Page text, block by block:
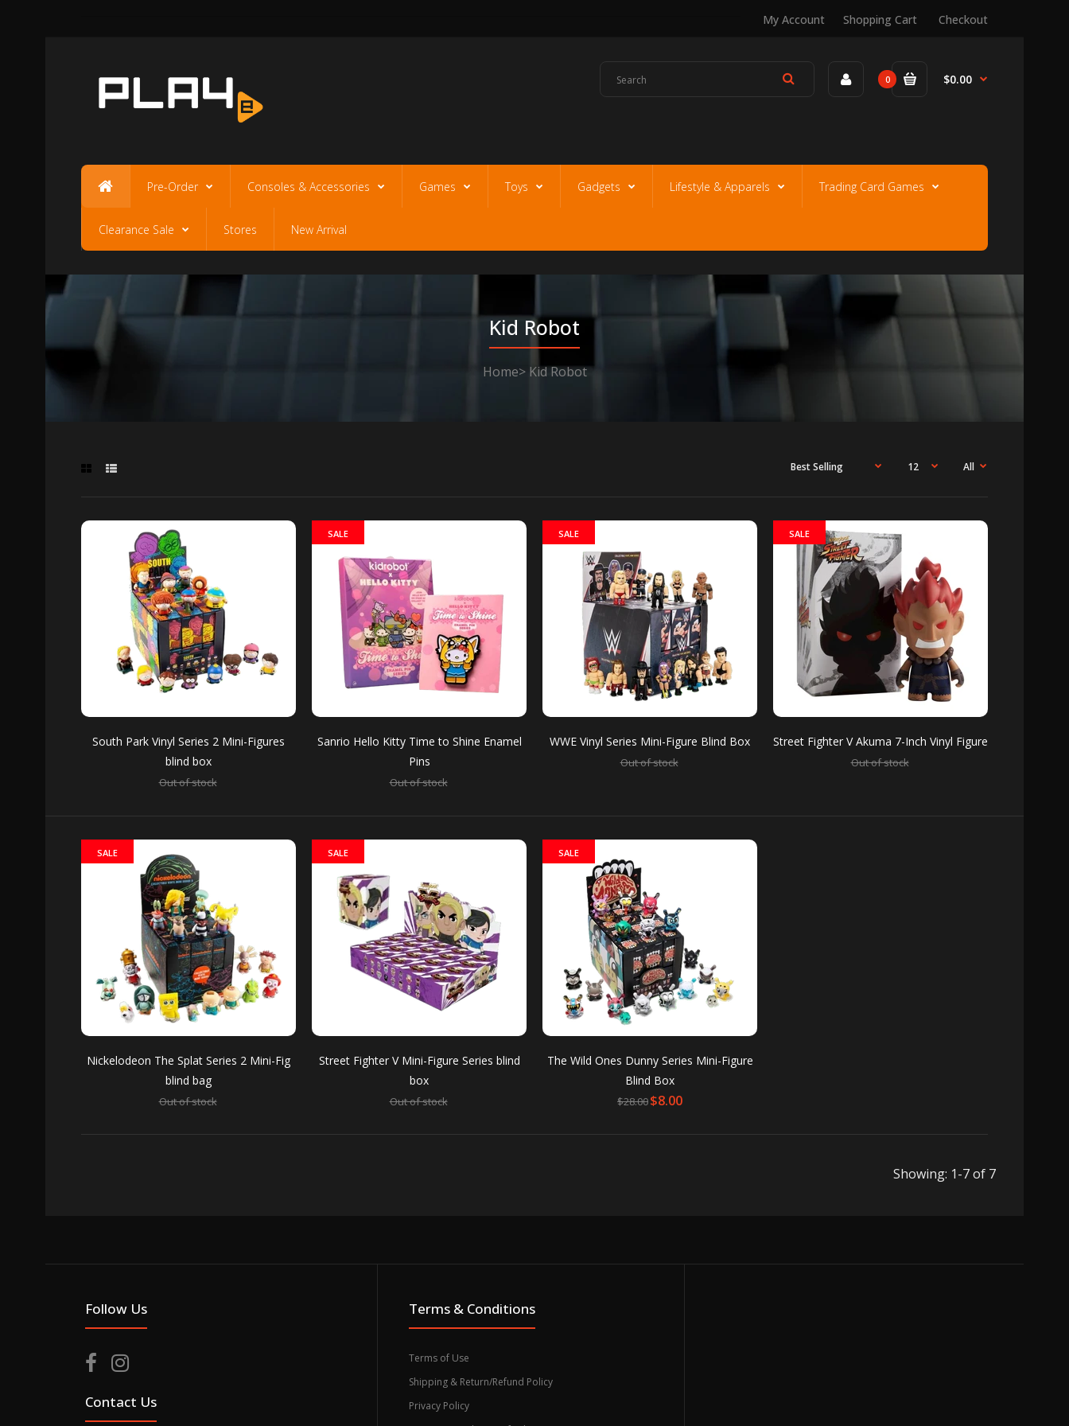
My Account Shopping Cart Checkout
0 $0.00
Pre-Order Consoles & Accessories Games Toys Gadgets Lifestyle & Apparels Trading Card Games
Clearance Sale Stores New Arrival
Kid Robot
Home Kid Robot
South Park Vinyl Series 2 Mini-Figures blind
box
Out of stock
Kidrobot x South Park is so excited to introduce the South
Park Vinyl Series 2 Mini-Figures Random 4-Pack,...
Sanrio Hello Kitty Time to Shine Enamel Pins
takes to the stage in her favorite...
SALE
WWE Vinyl Series Mini-Figure Blind Box
Out of stock
Welcoming characters like John Cena, The Rock, The...
South Park Vinyl Series 2 Mini-Figures
blind box
Out of stock
SALE
Sanrio Hello Kitty Time to Shine Enamel
Pins
Out of stock
SALE
WWE Vinyl Series Mini-Figure Blind Box
Out of stock
SALE
Street Fighter V Akuma 7-Inch Vinyl Figure
Out of stock
SALE
Nickelodeon The Splat Series 2 Mini-Fig
blind bag
Out of stock
SALE
Street Fighter V Mini-Figure Series blind
box
Out of stock
SALE
The Wild Ones Dunny Series Mini-Figure
Blind Box
$28.00$8.00
Showing: 1-7 of 7
Follow Us
Contact Us
Terms & Conditions
Terms of Use
Shipping & Return/Refund Policy
Privacy Policy